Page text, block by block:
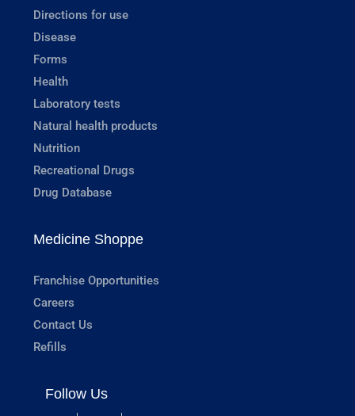
Directions for use
Disease
Forms
Health
Laboratory tests
Natural health products
Nutrition
Recreational Drugs
Drug Database
Medicine Shoppe
Franchise Opportunities
Careers
Contact Us
Refills
Follow Us